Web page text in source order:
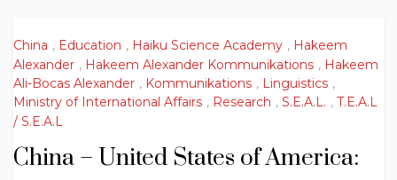
China , Education , Haiku Science Academy , Hakeem
Alexander , Hakeem Alexander Kommunikations , Hakeem
Ali-Bocas Alexander , Kommunikations , Linguistics ,
Ministry of International Affairs , Research , S.E.A.L. , T.E.A.L
/ S.E.A.L
China – United States of America: